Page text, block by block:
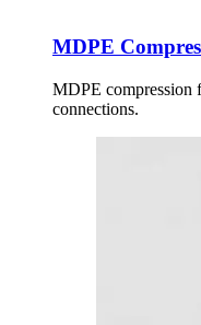
MDPE
MDPE compression
connections.